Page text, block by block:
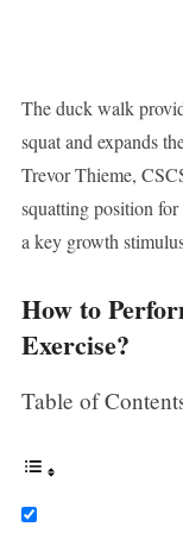
The duck walk
squat and expands
Trevor Thieme,
squatting position
a key growth
How to
Exercise?
Table of